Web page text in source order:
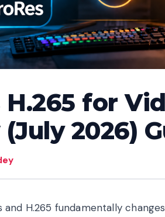
H.265 for
2026)
and H.265 fundamentally